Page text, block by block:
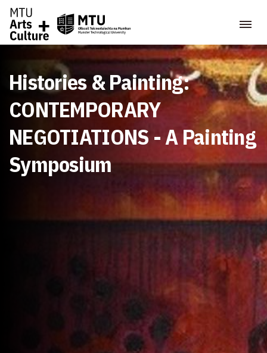
Histories & Painting:
CONTEMPORARY
NEGOTIATIONS - A Painting
Symposium